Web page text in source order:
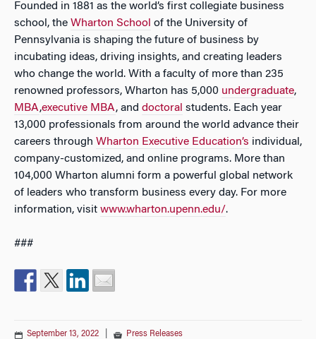
Founded in 1881 as the world’s first collegiate business
school, the Wharton School of the University of
Pennsylvania is shaping the future of business by
incubating ideas, driving insights, and creating leaders
who change the world. With a faculty of more than 235
renowned professors, Wharton has 5,000 undergraduate,
MBA,executive MBA, and doctoral students. Each year
13,000 professionals from around the world advance their
careers through Wharton Executive Education’s individual,
company-customized, and online programs. More than
104,000 Wharton alumni form a powerful global network
of leaders who transform business every day. For more
information, visit www.wharton.upenn.edu/.
###
September 13, 2022 Press Releases